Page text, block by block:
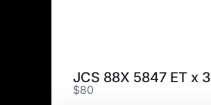
JCS 88X 5847 ET x 3
$80